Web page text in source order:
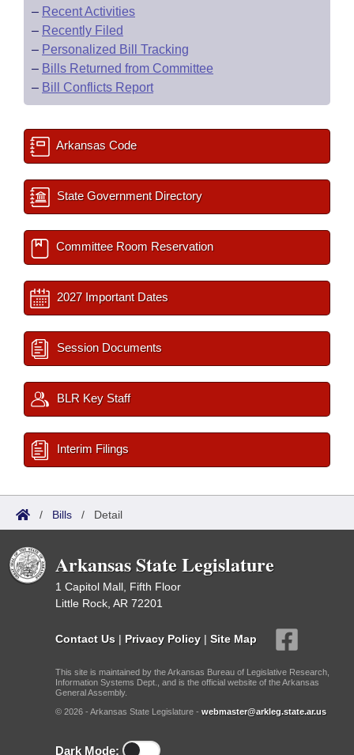
– Recent Activities
– Recently Filed
– Personalized Bill Tracking
– Bills Returned from Committee
– Bill Conflicts Report
Arkansas Code
State Government Directory
Committee Room Reservation
2027 Important Dates
Session Documents
BLR Key Staff
Interim Filings
/ Bills / Detail
Arkansas State Legislature
1 Capitol Mall, Fifth Floor
Little Rock, AR 72201
Contact Us | Privacy Policy | Site Map
This site is maintained by the Arkansas Bureau of Legislative Research,
Information Systems Dept., and is the official website of the Arkansas
General Assembly.
© 2026 - Arkansas State Legislature - webmaster@arkleg.state.ar.us
Dark Mode: